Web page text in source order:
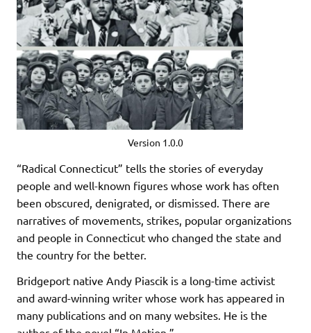
Version 1.0.0
“Radical Connecticut” tells the stories of everyday
people and well-known figures whose work has often
been obscured, denigrated, or dismissed. There are
narratives of movements, strikes, popular organizations
and people in Connecticut who changed the state and
the country for the better.
Bridgeport native Andy Piascik is a long-time activist
and award-winning writer whose work has appeared in
many publications and on many websites. He is the